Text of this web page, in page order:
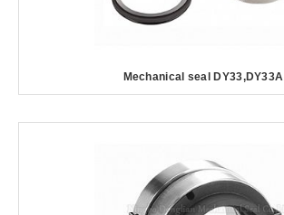
Mechanical seal DY33,DY33A